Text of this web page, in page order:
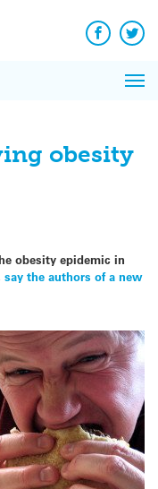
Facebook
obesity
obesity epidemic in
say the authors of a new
News